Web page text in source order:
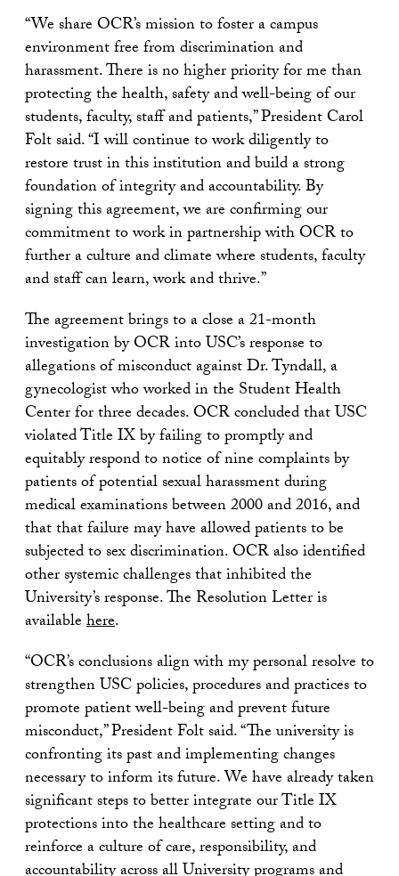
“We share OCR’s mission to foster a campus
environment free from discrimination and
harassment. There is no higher priority for me than
protecting the health, safety and well-being of our
students, faculty, staff and patients,” President Carol
Folt said. “I will continue to work diligently to
restore trust in this institution and build a strong
foundation of integrity and accountability. By
signing this agreement, we are confirming our
commitment to work in partnership with OCR to
further a culture and climate where students, faculty
and staff can learn, work and thrive.”
The agreement brings to a close a 21-month
investigation by OCR into USC’s response to
allegations of misconduct against Dr. Tyndall, a
gynecologist who worked in the Student Health
Center for three decades. OCR concluded that USC
violated Title IX by failing to promptly and
equitably respond to notice of nine complaints by
patients of potential sexual harassment during
medical examinations between 2000 and 2016, and
that that failure may have allowed patients to be
subjected to sex discrimination. OCR also identified
other systemic challenges that inhibited the
University’s response. The Resolution Letter is
availablehere.
“OCR’s conclusions align with my personal resolve to
strengthen USC policies, procedures and practices to
promote patient well-being and prevent future
misconduct,” President Folt said. “The university is
confronting its past and implementing changes
necessary to inform its future. We have already taken
significant steps to better integrate our Title IX
protections into the healthcare setting and to
reinforce a culture of care, responsibility, and